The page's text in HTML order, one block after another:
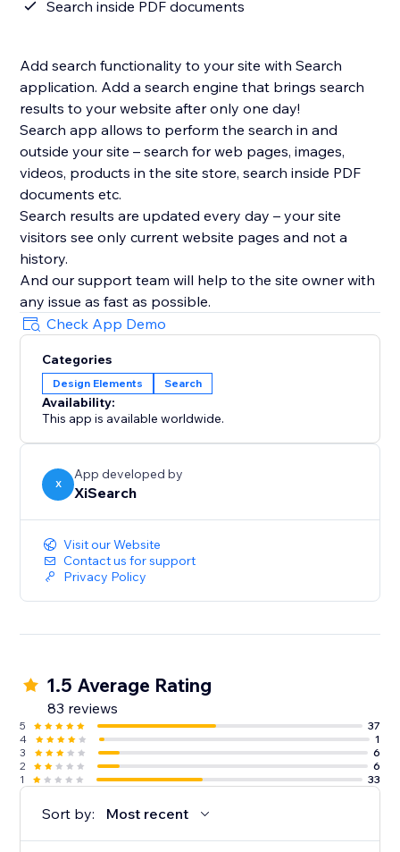
Search inside PDF documents
Add search functionality to your site with Search
application. Add a search engine that brings search
results to your website after only one day!
Search app allows to perform the search in and
outside your site – search for web pages, images,
videos, products in the site store, search inside PDF
documents etc.
Search results are updated every day – your site
visitors see only current website pages and not a
history.
And our support team will help to the site owner with
Check App Demo
Categories
Design Elements Search
Availability:
This app is available worldwide.
X
App developed by
XiSearch
Visit our Website
Contact us for support
Privacy Policy
1.5 Average Rating
83 reviews
5
37
4
1
3
6
2
6
1
33
Sort by: Most recent